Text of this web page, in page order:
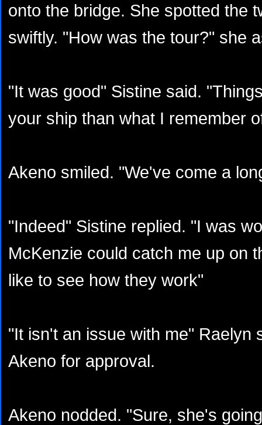
onto the bridge. She spotted the
swiftly. "How was the tour?" she
"It was good" Sistine said.
your ship than what I remember
Akeno smiled. "We've come a
"Indeed" Sistine replied. "I was
McKenzie could catch me up on
like to see how they work"
"It isn't an issue with me" Raelyn
Akeno for approval.
Akeno nodded. "Sure, she's